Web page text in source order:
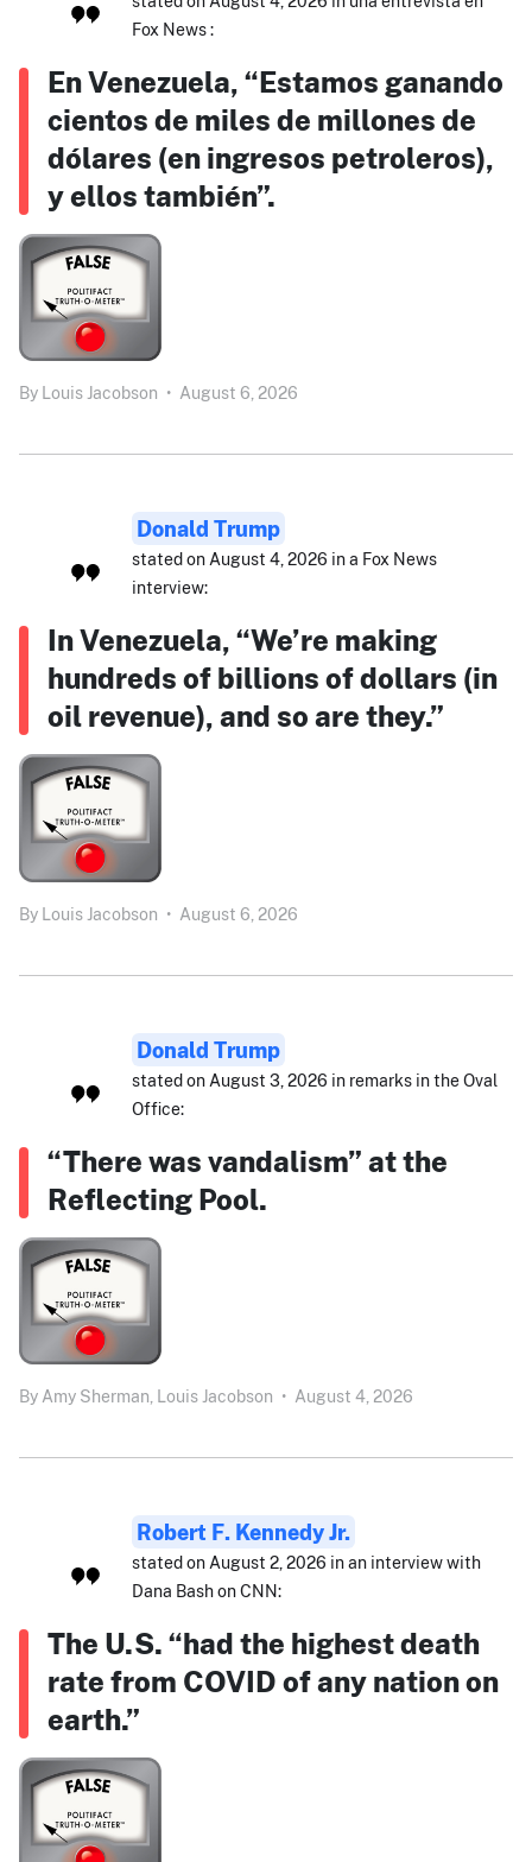
Fox News :
En Venezuela, “Estamos ganando
cientos de miles de millones de
dólares (en ingresos petroleros),
y ellos también”.
By Louis Jacobson • August 6, 2026
Donald Trump
stated on August 4, 2026 in a Fox News
interview:
In Venezuela, “We’re making
hundreds of billions of dollars (in
oil revenue), and so are they.”
By Louis Jacobson • August 6, 2026
Donald Trump
stated on August 3, 2026 in remarks in the Oval
Office:
“There was vandalism” at the
Reflecting Pool.
By Amy Sherman, Louis Jacobson • August 4, 2026
Robert F. Kennedy Jr.
stated on August 2, 2026 in an interview with
Dana Bash on CNN:
The U.S. “had the highest death
rate from COVID of any nation on
earth.”